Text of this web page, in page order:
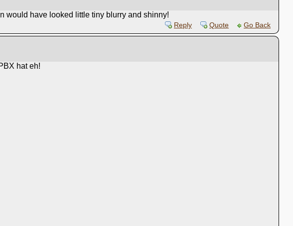
would have looked little tiny blurry and shinny!
Reply Quote Go Back
hat eh!